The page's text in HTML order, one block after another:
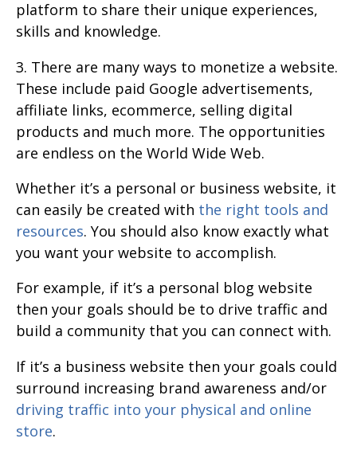
platform to share their unique experiences,
skills and knowledge.
3. There are many ways to monetize a website.
These include paid Google advertisements,
affiliate links, ecommerce, selling digital
products and much more. The opportunities
are endless on the World Wide Web.
Whether it’s a personal or business website, it
can easily be created with the right tools and
resources. You should also know exactly what
you want your website to accomplish.
For example, if it’s a personal blog website
then your goals should be to drive traffic and
build a community that you can connect with.
If it’s a business website then your goals could
surround increasing brand awareness and/or
driving traffic into your physical and online
store.